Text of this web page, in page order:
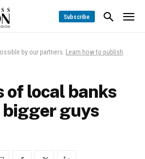
Subscribe
by our partners. Learn how to publish
of local banks
bigger guys